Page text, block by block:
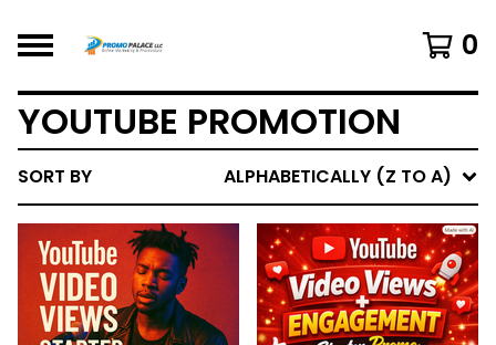
0
YOUTUBE PROMOTION
SORT BY ALPHABETICALLY (Z TO A)